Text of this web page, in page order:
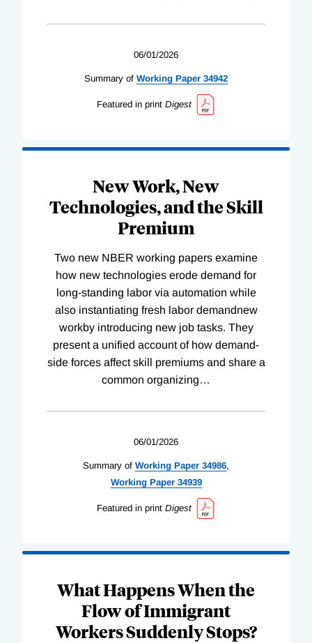
06/01/2026
Summary of Working Paper 34942
Featured in print Digest
New Work, New
Technologies, and the Skill
Premium
Two new NBER working papers examine
how new technologies erode demand for
long-standing labor via automation while
also instantiating fresh labor demandnew
workby introducing new job tasks. They
present a unified account of how demand-
side forces affect skill premiums and share a
common organizing…
06/01/2026
Summary of Working Paper 34986,
WorkingPaper 34939
Featured in print Digest
What Happens When the
Flow of Immigrant
Workers Suddenly Stops?